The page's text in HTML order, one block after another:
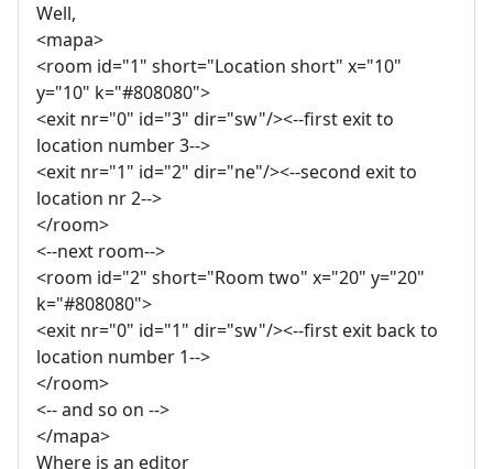
Well,
<mapa>
<room id="1" short="Location short" x="10"
y="10" k="#808080">
<exit nr="0" id="3" dir="sw"/><--first exit to
location number 3-->
<exit nr="1" id="2" dir="ne"/><--second exit to
location nr 2-->
</room>
<--next room-->
<room id="2" short="Room two" x="20" y="20"
k="#808080">
<exit nr="0" id="1" dir="sw"/><--first exit back to
location number 1-->
</room>
<-- and so on -->
</mapa>
Where is an editor